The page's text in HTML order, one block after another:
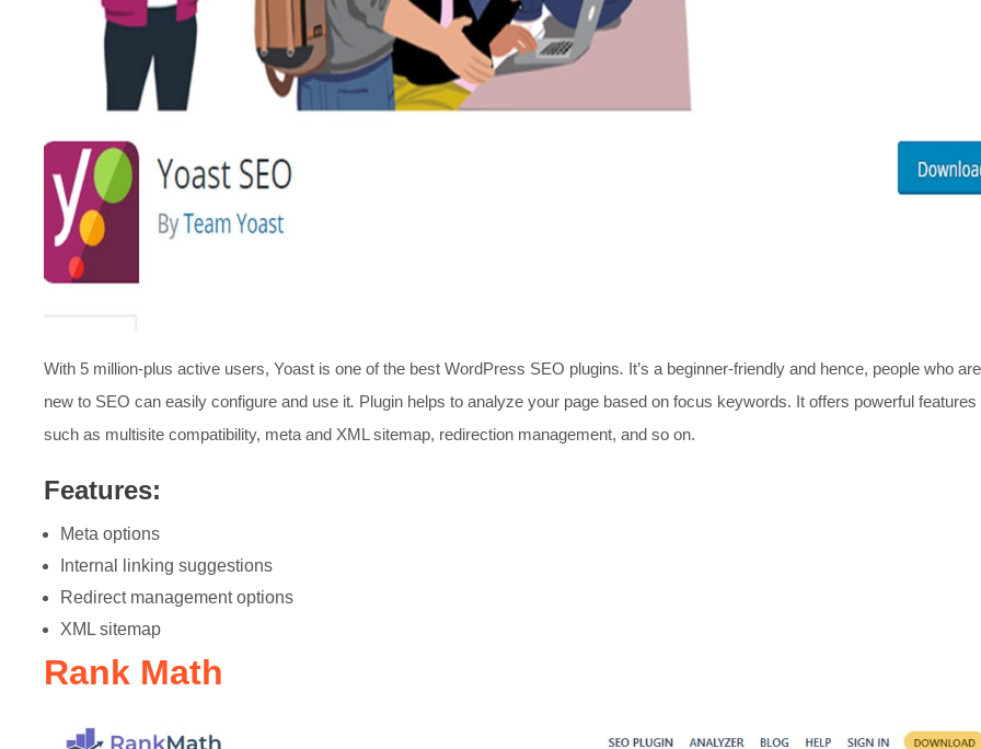
With 5 million-plus active users, Yoast is one of the best WordPress SEO plugins. It’s a beginner-friendly and hence, people who are
new to SEO can easily configure and use it. Plugin helps to analyze your page based on focus keywords. It offers powerful features
such as multisite compatibility, meta and XML sitemap, redirection management, and so on.
Features:
Meta options
Internal linking suggestions
Redirect management options
XML sitemap
Rank Math